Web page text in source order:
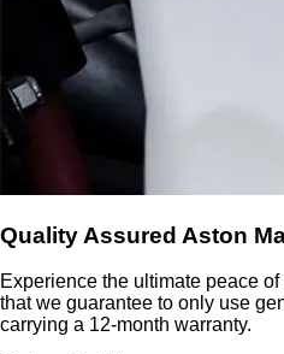
Quality Assured Aston
Experience the ultimate peace
that we guarantee to only use
carrying a 12-month warranty.